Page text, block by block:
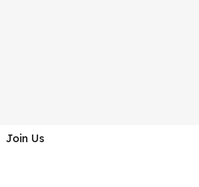
Join Us